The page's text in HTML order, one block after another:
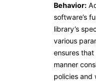
Behavior:
software’s
library’s
various
ensures
manner
policies and